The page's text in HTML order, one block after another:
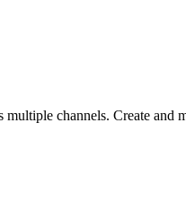
channels. Create